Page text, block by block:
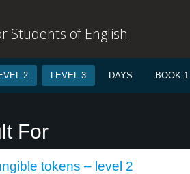
Students of English
2 LEVEL 3 DAYS BOOK 1
For
tokens – level 2